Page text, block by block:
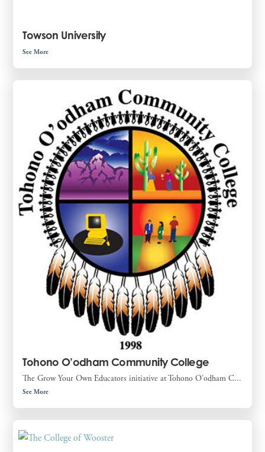
Towson University
See More
Tohono O’odham Community College
The Grow Your Own Educators initiative at Tohono O’odham C...
See More